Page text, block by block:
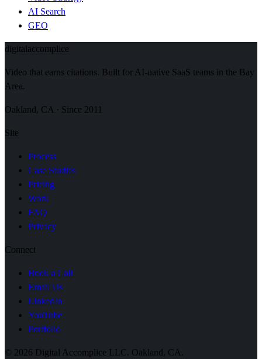
AI Search
GEO
digital accomplice
Video that earns citations. Built for AI-native SaaS teams in the Bay
Area.
Oakland, CA · Since 2011
Site
Process
Case Studies
Pricing
Work
FAQ
Privacy
Connect
Book a Call
Email Us
LinkedIn
YouTube
Portfolio
© 2026 Digital Accomplice LLC. Oakland, CA.